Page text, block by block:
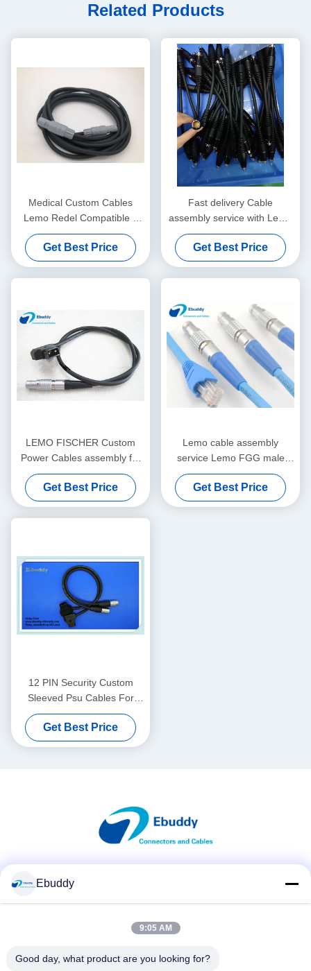
Related Products
Medical Custom Cables
Lemo Redel Compatible 5
Pin To 5 Pin Wire PAG
M0.5GL
Get Best Price
Fast delivery Cable
assembly service with Lemo
/ Fischer / ODU compatible
connectors
Get Best Price
LEMO FISCHER Custom
Power Cables assembly for
Medical Audio Video Military
Get Best Price
Lemo cable assembly
service Lemo FGG male
plug to RJ45 Cat5e/ Cat6 /
Cat7 shield Ethernet cable
Get Best Price
12 PIN Security Custom
Sleeved Psu Cables For
Sony Camera Power Supply
Get Best Price
Ebuddy
9:05 AM
Good day, what product are you looking for?